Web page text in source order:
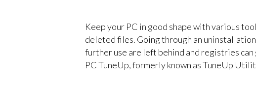
Keep your PC in good shape with various
deleted files. Going through an
further use are left behind and registries
PC TuneUp, formerly known as TuneUp